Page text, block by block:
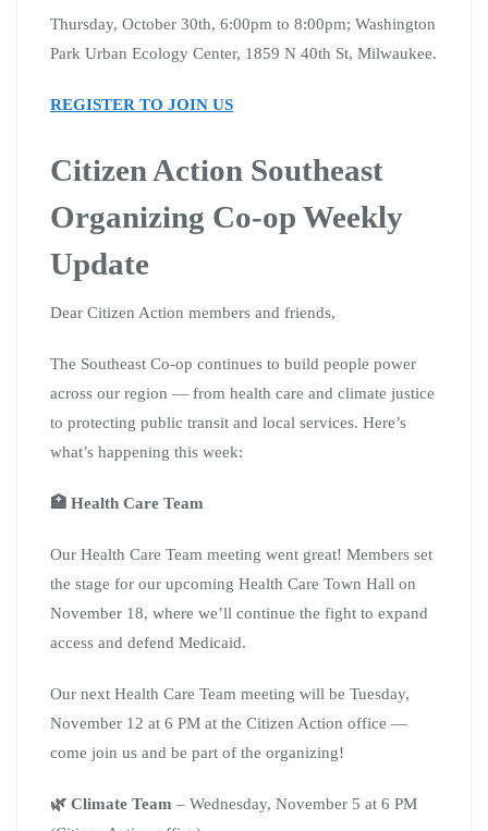
Thursday, October 30th, 6:00pm to 8:00pm; Washington
Park Urban Ecology Center, 1859 N 40th St, Milwaukee.
REGISTER TO JOIN US
Citizen Action Southeast
Organizing Co-op Weekly
Update
Dear Citizen Action members and friends,
The Southeast Co-op continues to build people power
across our region — from health care and climate justice
to protecting public transit and local services. Here’s
what’s happening this week:
🏥 Health Care Team
Our Health Care Team meeting went great! Members set
the stage for our upcoming Health Care Town Hall on
November 18, where we’ll continue the fight to expand
access and defend Medicaid.
Our next Health Care Team meeting will be Tuesday,
November 12 at 6 PM at the Citizen Action office —
come join us and be part of the organizing!
🌿 Climate Team – Wednesday, November 5 at 6 PM